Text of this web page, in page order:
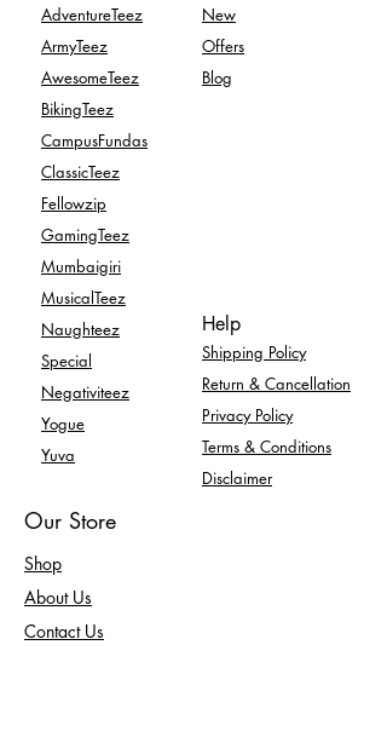
AdventureTeez
ArmyTeez
AwesomeTeez
BikingTeez
CampusFundas
ClassicTeez
Fellowzip
GamingTeez
Mumbaigiri
MusicalTeez
Naughteez
Special
Negativiteez
Yogue
Yuva
New
Offers
Blog
Help
Shipping Policy
Return & Cancellation
Privacy Policy
Terms & Conditions
Disclaimer
Our Store
Shop
About Us
Contact Us